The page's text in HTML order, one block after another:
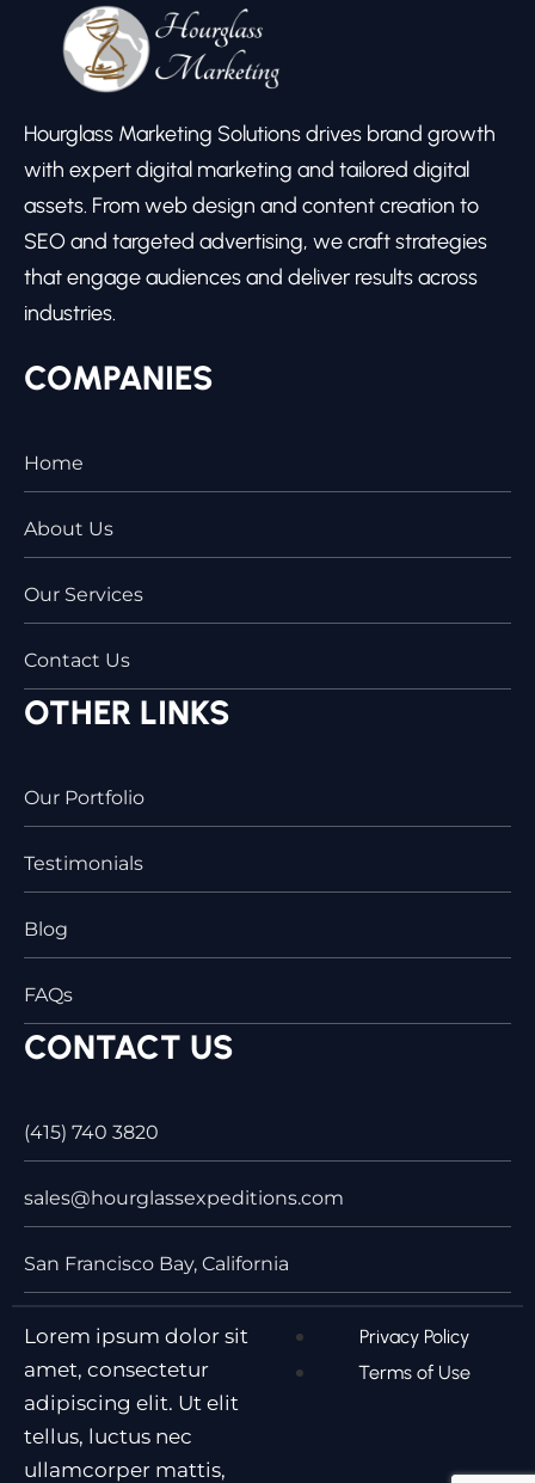
Hourglass Marketing Solutions drives brand growth
with expert digital marketing and tailored digital
assets. From web design and content creation to
SEO and targeted advertising, we craft strategies
that engage audiences and deliver results across
industries.
COMPANIES
Home
About Us
Our Services
Contact Us
OTHER LINKS
Our Portfolio
Testimonials
Blog
FAQs
CONTACT US
(415) 740 3820
sales@hourglassexpeditions.com
San Francisco Bay, California
Lorem ipsum dolor sit
amet, consectetur
adipiscing elit. Ut elit
tellus, luctus nec
ullamcorper mattis,
Privacy Policy
Terms of Use